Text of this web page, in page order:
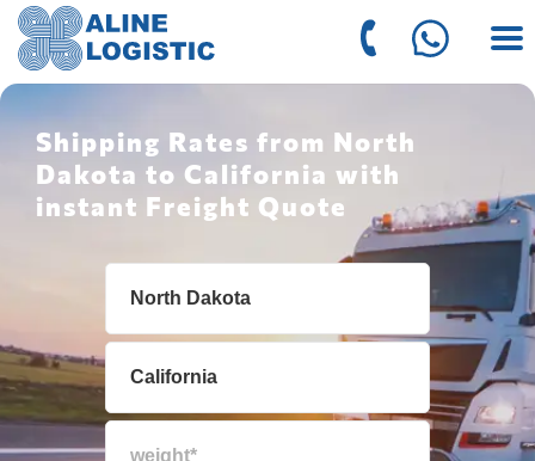
Shipping Rates from North
Dakota to California with
instant Freight Quote